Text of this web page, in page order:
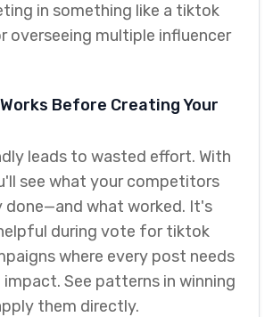
in something like a tiktok
overseeing multiple influencer
Before Creating Your
leads to wasted effort. With
see what your competitors
done—and what worked. It's
during vote for tiktok
where every post needs
See patterns in winning
them directly.